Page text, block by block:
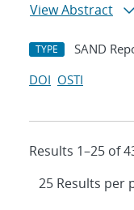
View Abstract
TYPE SAND
DOI OSTI
Results 1–25 of